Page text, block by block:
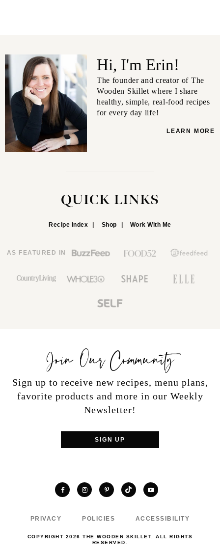
Hi, I'm Erin!
The founder and creator of The
Wooden Skillet where I share
healthy, simple, real-food recipes
for every day life!
LEARN MORE
QUICK LINKS
Recipe Index Shop Work With Me
AS FEATURED IN
Join Our Community
Sign up to receive new recipes, menu plans,
favorite products and more in our Weekly
Newsletter!
SIGN UP
FacebookInstagramPinterestTikTokYouTube
PRIVACY POLICIES ACCESSIBILITY
COPYRIGHT 2026 THE WOODEN SKILLET. ALL RIGHTS
RESERVED.